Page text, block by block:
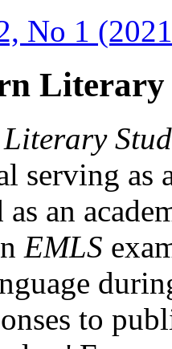
No 1
Literary
serving as
an
EMLS
to